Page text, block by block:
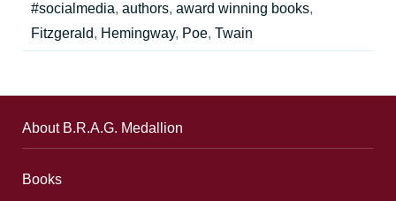
#socialmedia, authors, award winning books,
Fitzgerald, Hemingway, Poe, Twain
About B.R.A.G. Medallion
Books